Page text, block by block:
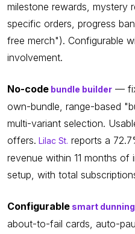
milestone rewards, mystery
specific orders, progress
free merch"). Configurable
involvement.
No-code bundle builder —
own-bundle, range-based
multi-variant selection.
offers. Lilac St. reports a
revenue within 11 months of
setup, with total
Configurable smart dunning
about-to-fail cards, auto-